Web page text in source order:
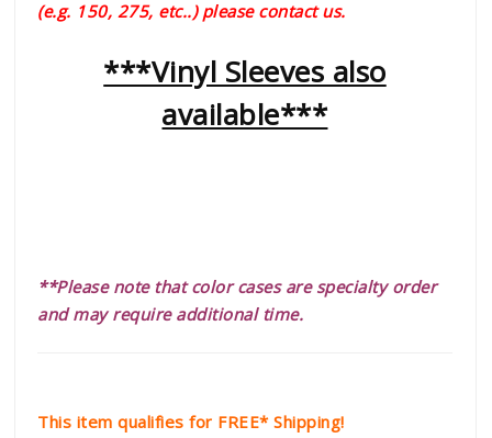
(e.g. 150, 275, etc..) please contact us.
***Vinyl Sleeves also
available***
**Please note that color cases are specialty order
and may require additional time.
This item qualifies for FREE* Shipping!